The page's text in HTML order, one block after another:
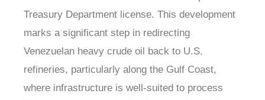
Treasury Department license. This development
marks a significant step in redirecting
Venezuelan heavy crude oil back to U.S.
refineries, particularly along the Gulf Coast,
where infrastructure is well-suited to process